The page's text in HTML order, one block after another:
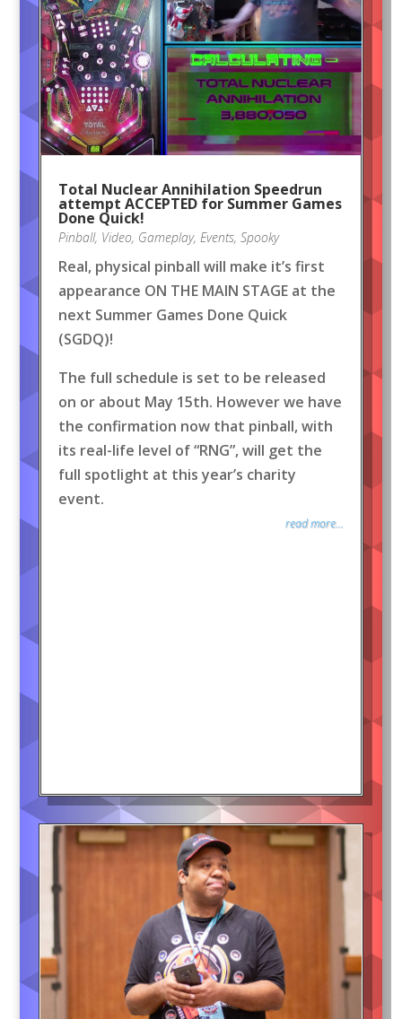
Total Nuclear Annihilation Speedrun
attempt ACCEPTED for Summer Games
Done Quick!
Pinball, Video, Gameplay, Events, Spooky
Real, physical pinball will make it’s first
appearance ON THE MAIN STAGE at the
next Summer Games Done Quick
(SGDQ)!
The full schedule is set to be released
on or about May 15th. However we have
the confirmation now that pinball, with
its real-life level of “RNG”, will get the
full spotlight at this year’s charity
event.
read more...